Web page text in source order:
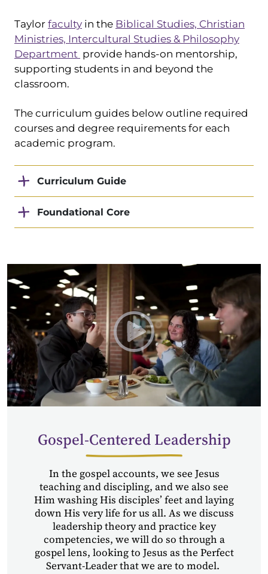
Taylor faculty in the Biblical Studies, Christian
Ministries, Intercultural Studies & Philosophy
Department provide hands-on mentorship,
supporting students in and beyond the
classroom.
The curriculum guides below outline required
courses and degree requirements for each
academic program.
Curriculum Guide
Foundational Core
Play Taylor Towel
Gospel-Centered Leadership
In the gospel accounts, we see Jesus
teaching and discipling, andwe also see
Him washing His disciples’ feet and laying
down His very life for us all. As we discuss
leadership theory and practice key
competencies, we will do so through a
gospel lens, looking to Jesus as the Perfect
Servant-Leader that we are to model.